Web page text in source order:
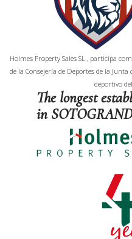
The longest
in
Holmes Property Sales SL , participa
de la Consejería de Deportes de la
deportivo del